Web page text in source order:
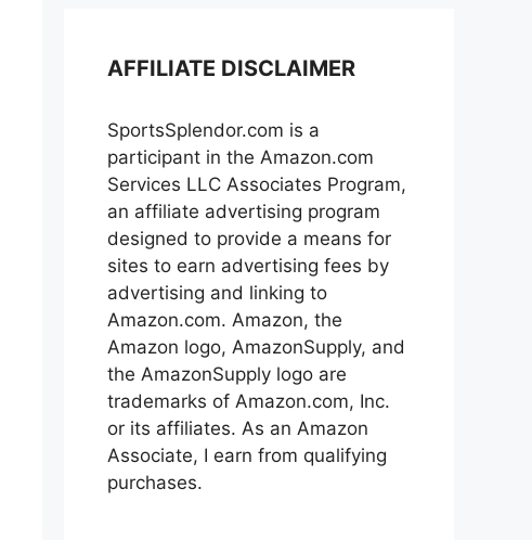
AFFILIATE DISCLAIMER
SportsSplendor.com is a
participant in the Amazon.com
Services LLC Associates Program,
an affiliate advertising program
designed to provide a means for
sites to earn advertising fees by
advertising and linking to
Amazon.com. Amazon, the
Amazon logo, AmazonSupply, and
the AmazonSupply logo are
trademarks of Amazon.com, Inc.
or its affiliates. As an Amazon
Associate, I earn from qualifying
purchases.